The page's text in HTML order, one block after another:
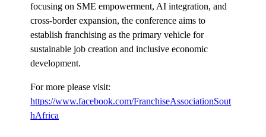
focusing on SME empowerment, AI integration, and
cross-border expansion, the conference aims to
establish franchising as the primary vehicle for
sustainable job creation and inclusive economic
development.
For more please visit:
https://www.facebook.com/FranchiseAssociationSout
hAfrica